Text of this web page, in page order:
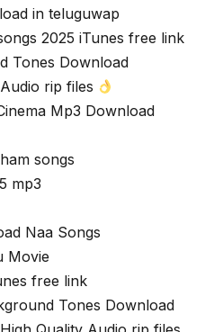
in teluguwap
2025 iTunes free link
Tones Download
rip files
Mp3 Download
songs
mp3
Naa Songs
Movie
free link
Tones Download